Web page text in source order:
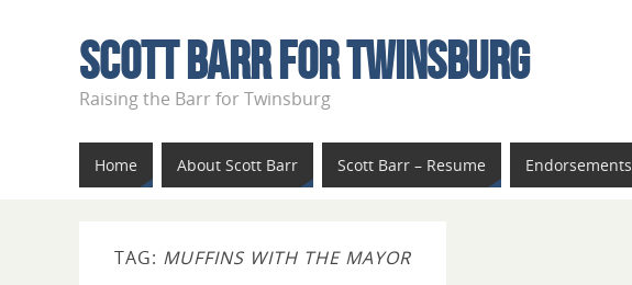
Scott Barr For Twinsburg
Raising the Barr for Twinsburg
Home About Scott Barr Scott Barr – Resume Endorsements
TAG: MUFFINS WITH THE MAYOR